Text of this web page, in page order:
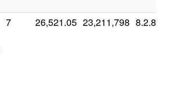
7 26,521.05 23,211,798 8.2.8